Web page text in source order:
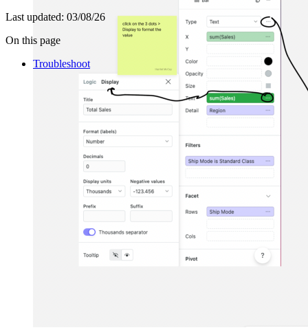
Last updated: 03/08/26
On this page
Troubleshoot